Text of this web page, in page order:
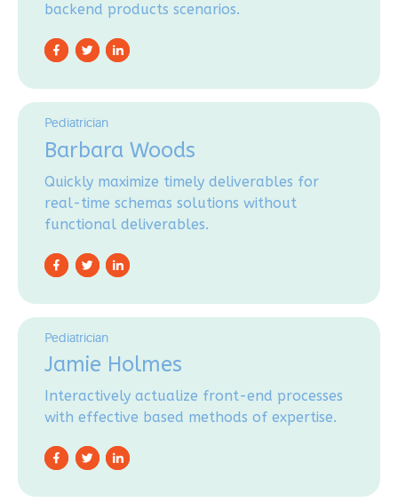
backend products scenarios.
Pediatrician
Barbara Woods
Quickly maximize timely deliverables for
real-time schemas solutions without
functional deliverables.
Pediatrician
Jamie Holmes
Interactively actualize front-end processes
with effective based methods of expertise.